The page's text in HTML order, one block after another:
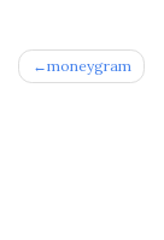
Post
moneygram